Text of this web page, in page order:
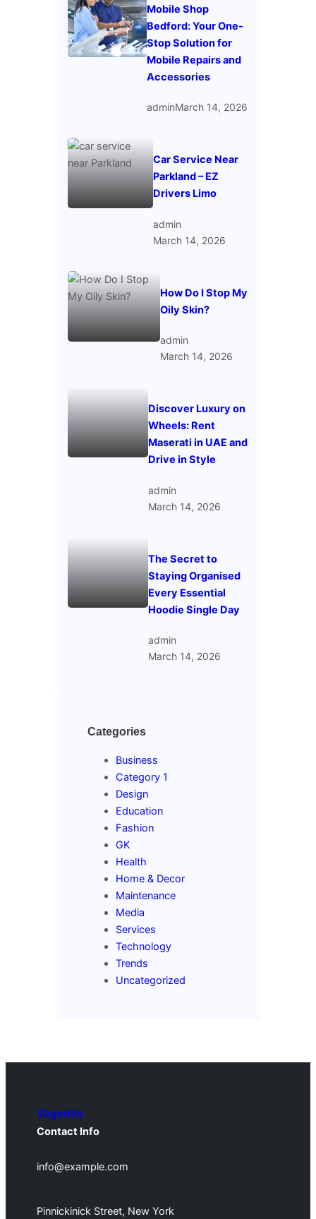
Mobile Shop
Bedford: Your One-
Stop Solution for
Mobile Repairs and
Accessories
adminMarch 14, 2026
Car Service Near
Parkland – EZ
Drivers Limo
admin
March 14, 2026
How Do I Stop My
Oily Skin?
admin
March 14, 2026
Discover Luxury on
Wheels: Rent
Maserati in UAE and
Drive in Style
admin
March 14, 2026
The Secret to
Staying Organised
Every Essential
Hoodie Single Day
admin
March 14, 2026
Categories
Business
Category 1
Design
Education
Fashion
GK
Health
Home & Decor
Maintenance
Media
Services
Technology
Trends
Uncategorized
Vagentix
Contact Info
info@example.com
Pinnickinick Street, New York